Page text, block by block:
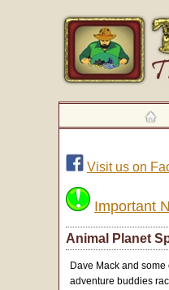
Visit us on
Important
Animal Planet
Dave Mack and some
adventure buddies